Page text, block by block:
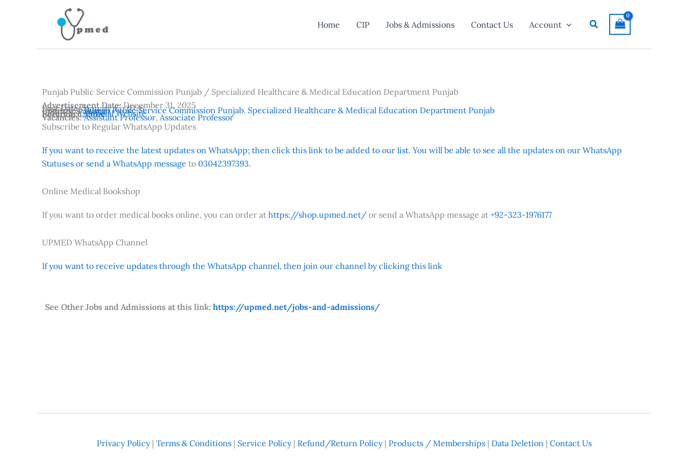
Home CIP Jobs & Admissions Contact Us Account Search
Punjab Public Service Commission Punjab / Specialized Healthcare & Medical Education Department Punjab
Advertisement Date:December 31, 2025
Last Date:January 15, 2026
Country:Pakistan
Location:Lahore
Vacancies:Assistant Professor, Associate Professor
Institutes:Punjab Public Service Commission Punjab, Specialized Healthcare & Medical Education Department Punjab
Reference:Official Website
Subscribe to Regular WhatsApp Updates
If you want to receive the latest updates on WhatsApp; then click this link to be added to our list. You will be able to see all the updates on our WhatsApp
Statuses or send a WhatsApp message to 03042397393.
Online Medical Bookshop
If you want to order medical books online, you can order at https://shop.upmed.net/ or send a WhatsApp message at +92-323-1976177
UPMED WhatsApp Channel
If you want to receive updates through the WhatsApp channel, then join our channel by clicking this link
See Other Jobs and Admissions at this link: https://upmed.net/jobs-and-admissions/
Privacy Policy| Terms & Conditions| Service Policy| Refund/Return Policy| Products / Memberships| Data Deletion| Contact Us